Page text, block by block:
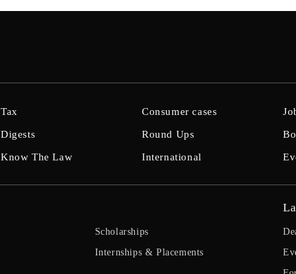
Tax
Digests
Know The Law
Consumer cases
Round Ups
International
Scholarships
Internships & Placements